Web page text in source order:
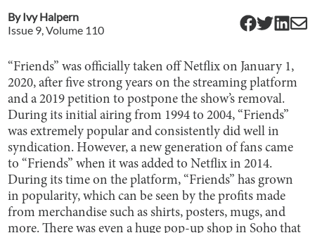
ByIvy Halpern
Issue 9, Volume 110
“Friends” was officially taken off Netflix on January 1,
2020, after five strong years on the streaming platform
and a 2019 petition to postpone the show’s removal.
During its initial airing from 1994 to 2004, “Friends”
was extremely popular and consistently did well in
syndication. However, a new generation of fans came
to “Friends” when it was added to Netflix in 2014.
During its time on the platform, “Friends” has grown
in popularity, which can be seen by the profits made
from merchandise such as shirts, posters, mugs, and
more. There was even a huge pop-up shop in Soho that